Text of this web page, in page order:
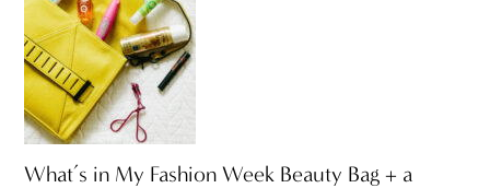
What’s in My Fashion Week Beauty Bag + a